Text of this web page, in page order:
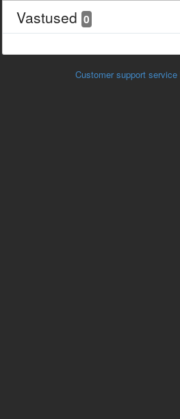
Vastused 0
Customer support service